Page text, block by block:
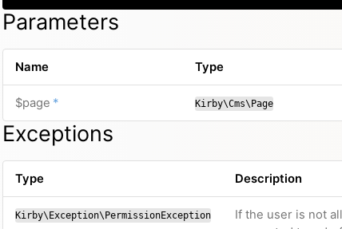
Parameters
Name Type
$page * Kirby\Cms\Page
Exceptions
Type Description
Kirby\Exception\PermissionException
If the user is not